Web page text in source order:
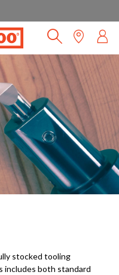
stocked tooling
includes both standard